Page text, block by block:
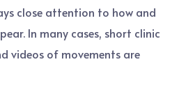
close attention to how and
In many cases, short clinic
videos of movements are